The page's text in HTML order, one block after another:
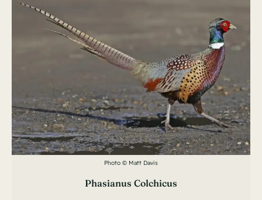
Photo © Matt Davis
Phasianus Colchicus